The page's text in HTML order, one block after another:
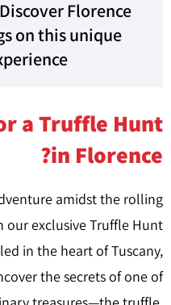
Florence
on this unique
a Truffle Hunt
in Florence?
amidst the rolling
our exclusive Truffle Hunt
in the heart of Tuscany,
the secrets of one of